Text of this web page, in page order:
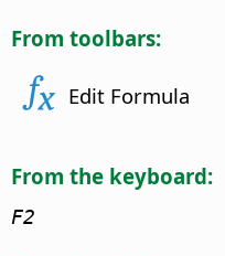
From toolbars:
Edit Formula
From the keyboard:
F2